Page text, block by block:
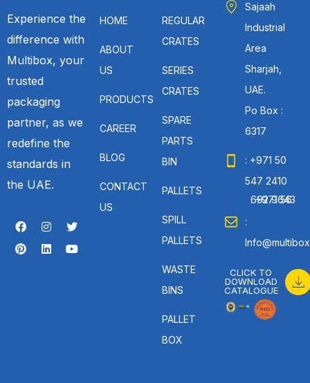
Experience the
difference with
Multibox, your
trusted
packaging
partner, as we
redefine the
standards in
the UAE.
HOME
ABOUT
US
PRODUCTS
CAREER
BLOG
CONTACT
US
REGULAR
CRATES
SERIES
CRATES
SPARE
PARTS
BIN
PALLETS
SPILL
PALLETS
WASTE
BINS
PALLET
BOX
Sajaah
Industrial
Area
Sharjah,
UAE.
Po Box :
6317
: +971 50
547 2410
: +971 56 692 9643
:
CLICK TO
DOWNLOAD
CATALOGUE